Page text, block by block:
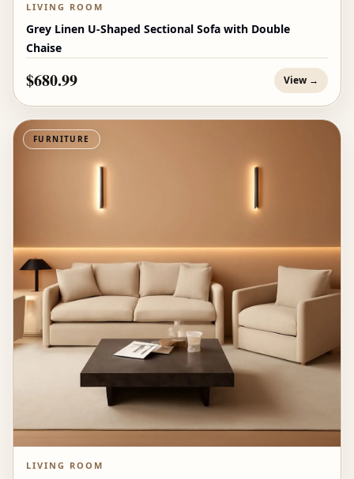
LIVING ROOM
Grey Linen U-Shaped Sectional Sofa with Double
Chaise
$680.99 View →
FURNITURE
LIVING ROOM